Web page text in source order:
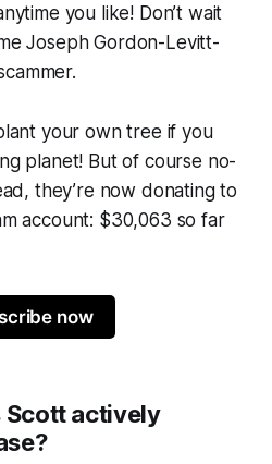
you like! Don’t wait
Joseph Gordon-Levitt-
your own tree if you
planet! But of course no-
they’re now donating to
account: $30,063 so far
now
Scott actively